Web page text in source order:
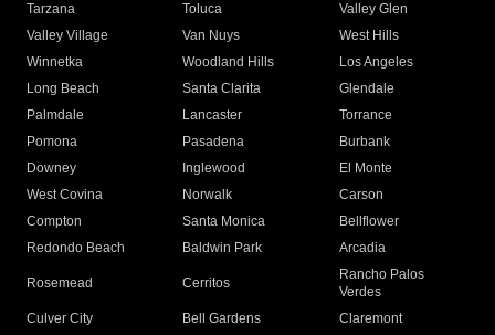
Tarzana
Toluca
Valley Glen
Valley Village
Van Nuys
West Hills
Winnetka
Woodland Hills
Los Angeles
Long Beach
Santa Clarita
Glendale
Palmdale
Lancaster
Torrance
Pomona
Pasadena
Burbank
Downey
Inglewood
El Monte
West Covina
Norwalk
Carson
Compton
Santa Monica
Bellflower
Redondo Beach
Baldwin Park Arcadia
Rosemead Cerritos
Rancho Palos
Verdes
Culver City
Bell Gardens
Claremont